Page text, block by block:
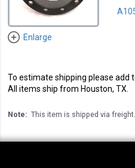
Enlarge
To estimate shipping please add
All items ship from Houston, TX.
Note: This item is shipped via freight.